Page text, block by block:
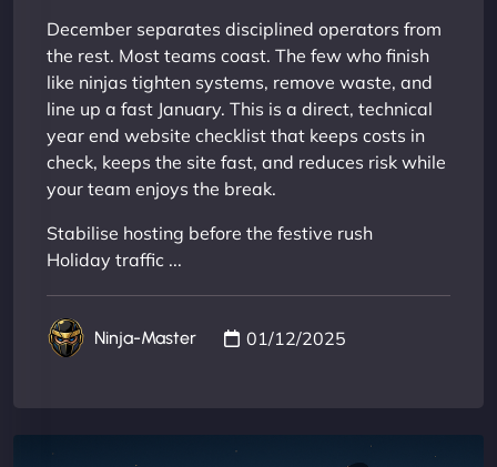
December separates disciplined operators from
the rest. Most teams coast. The few who finish
like ninjas tighten systems, remove waste, and
line up a fast January. This is a direct, technical
year end website checklist that keeps costs in
check, keeps the site fast, and reduces risk while
your team enjoys the break.
Stabilise hosting before the festive rush
Holiday traffic ...
Ninja-Master 01/12/2025